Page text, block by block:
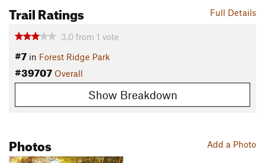
Full Details
Trail Ratings
3.0 from 1 vote
#7 in Forest Ridge Park
#39707 Overall
Show Breakdown
Add a Photo
Photos